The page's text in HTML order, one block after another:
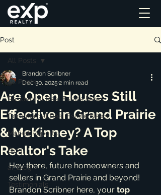
Post
All Posts
Residential Real Estate News
Commercial Real Estate News
Market Reports
Blog
ai_blog
Testimonials
All Posts
Are Open Houses Still
Effective in Grand Prairie
& McKinney? A Top
Realtor's Take
Brandon Scribner
Dec 30, 2025 2 min read
Hey there, future homeowners and
sellers in Grand Prairie and beyond!
Brandon Scribner here, your top